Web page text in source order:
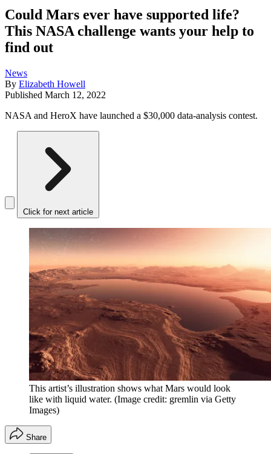
Could Mars ever have supported life?
This NASA challenge wants your help to
find out
News
By Elizabeth Howell
Published March 12, 2022
NASA and HeroX have launched a $30,000 data-analysis contest.
Click for next article
This artist’s illustration shows what Mars would look
like with liquid water. (Image credit: gremlin via Getty
Images)
Share